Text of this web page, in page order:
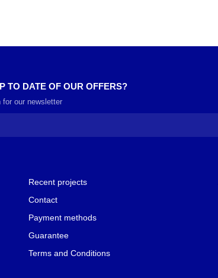
TO DATE OF OUR OFFERS?
for our newsletter
Recent projects
Contact
Payment methods
Guarantee
Terms and Conditions